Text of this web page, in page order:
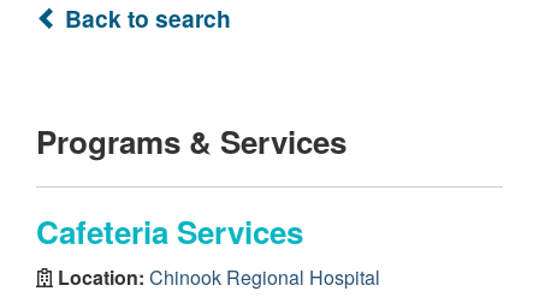
Back to search
Programs & Services
Cafeteria Services
Location: Chinook Regional Hospital